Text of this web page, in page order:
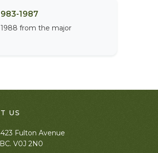
1987
from the major
US
Fulton Avenue
V0J 2N0